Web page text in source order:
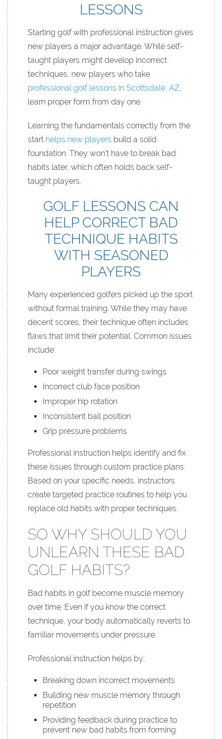
LESSONS
Starting golf with professional instruction gives
new players a major advantage. While self-
taught players might develop incorrect
techniques, new players who take
professional golf lessons in Scottsdale, AZ
learn proper form from day one.
Learning the fundamentals correctly from the
start helps new players build a solid
foundation. They won’t have to break bad
habits later, which often holds back self-
taught players.
GOLF LESSONS CAN
HELP CORRECT BAD
TECHNIQUE HABITS
WITH SEASONED
PLAYERS
Many experienced golfers picked up the sport
without formal training. While they may have
decent scores, their technique often includes
flaws that limit their potential. Common issues
include:
Poor weight transfer during swings
Incorrect club face position
Improper hip rotation
Inconsistent ball position
Grip pressure problems
Professional instruction helps identify and fix
these issues through custom practice plans.
Based on your specific needs, instructors
create targeted practice routines to help you
replace old habits with proper techniques.
SO WHY SHOULD YOU
UNLEARN THESE BAD
GOLF HABITS?
Bad habits in golf become muscle memory
over time. Even if you know the correct
technique, your body automatically reverts to
familiar movements under pressure.
Professional instruction helps by:
Breaking down incorrect movements
Building new muscle memory through
repetition
Providing feedback during practice to
prevent new bad habits from forming